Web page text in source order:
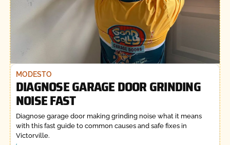
MODESTO
DIAGNOSE GARAGE DOOR GRINDING
NOISE FAST
Diagnose garage door making grinding noise what it means
with this fast guide to common causes and safe fixes in
Victorville.